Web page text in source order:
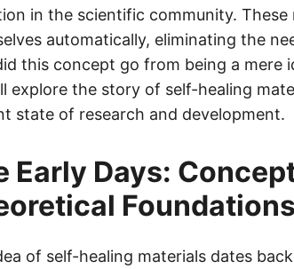
in the scientific community.
automatically, eliminating the
this concept go from being a mere
explore the story of self-healing
state of research and development.
Early Days:
Foundations
of self-healing materials dates